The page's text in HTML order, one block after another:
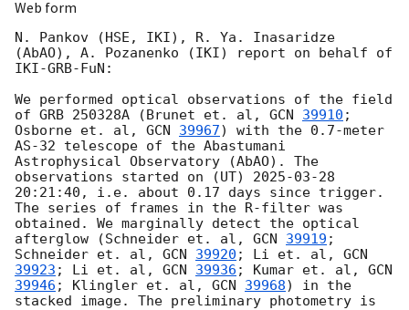
Web form
N. Pankov (HSE, IKI), R. Ya. Inasaridze
(AbAO), A. Pozanenko (IKI) report on behalf of
IKI-GRB-FuN:
We performed optical observations of the field
of GRB 250328A (Brunet et. al, GCN 39910 ;
Osborne et. al, GCN 39967) with the 0.7-meter
AS-32 telescope of the Abastumani
Astrophysical Observatory (AbAO). The
observations started on (UT) 2025-03-28
20:21:40 , i.e. about 0.17 days since trigger.
The series of frames in the R-filter was
obtained. We marginally detect the optical
afterglow (Schneider et. al, GCN 39919 ;
Schneider et. al, GCN 39920 ; Li et. al, GCN
39923 ; Li et. al, GCN 39936 ; Kumar et. al,
39946 ; Klingler et. al, GCN 39968) in the
stacked image. The preliminary photometry is